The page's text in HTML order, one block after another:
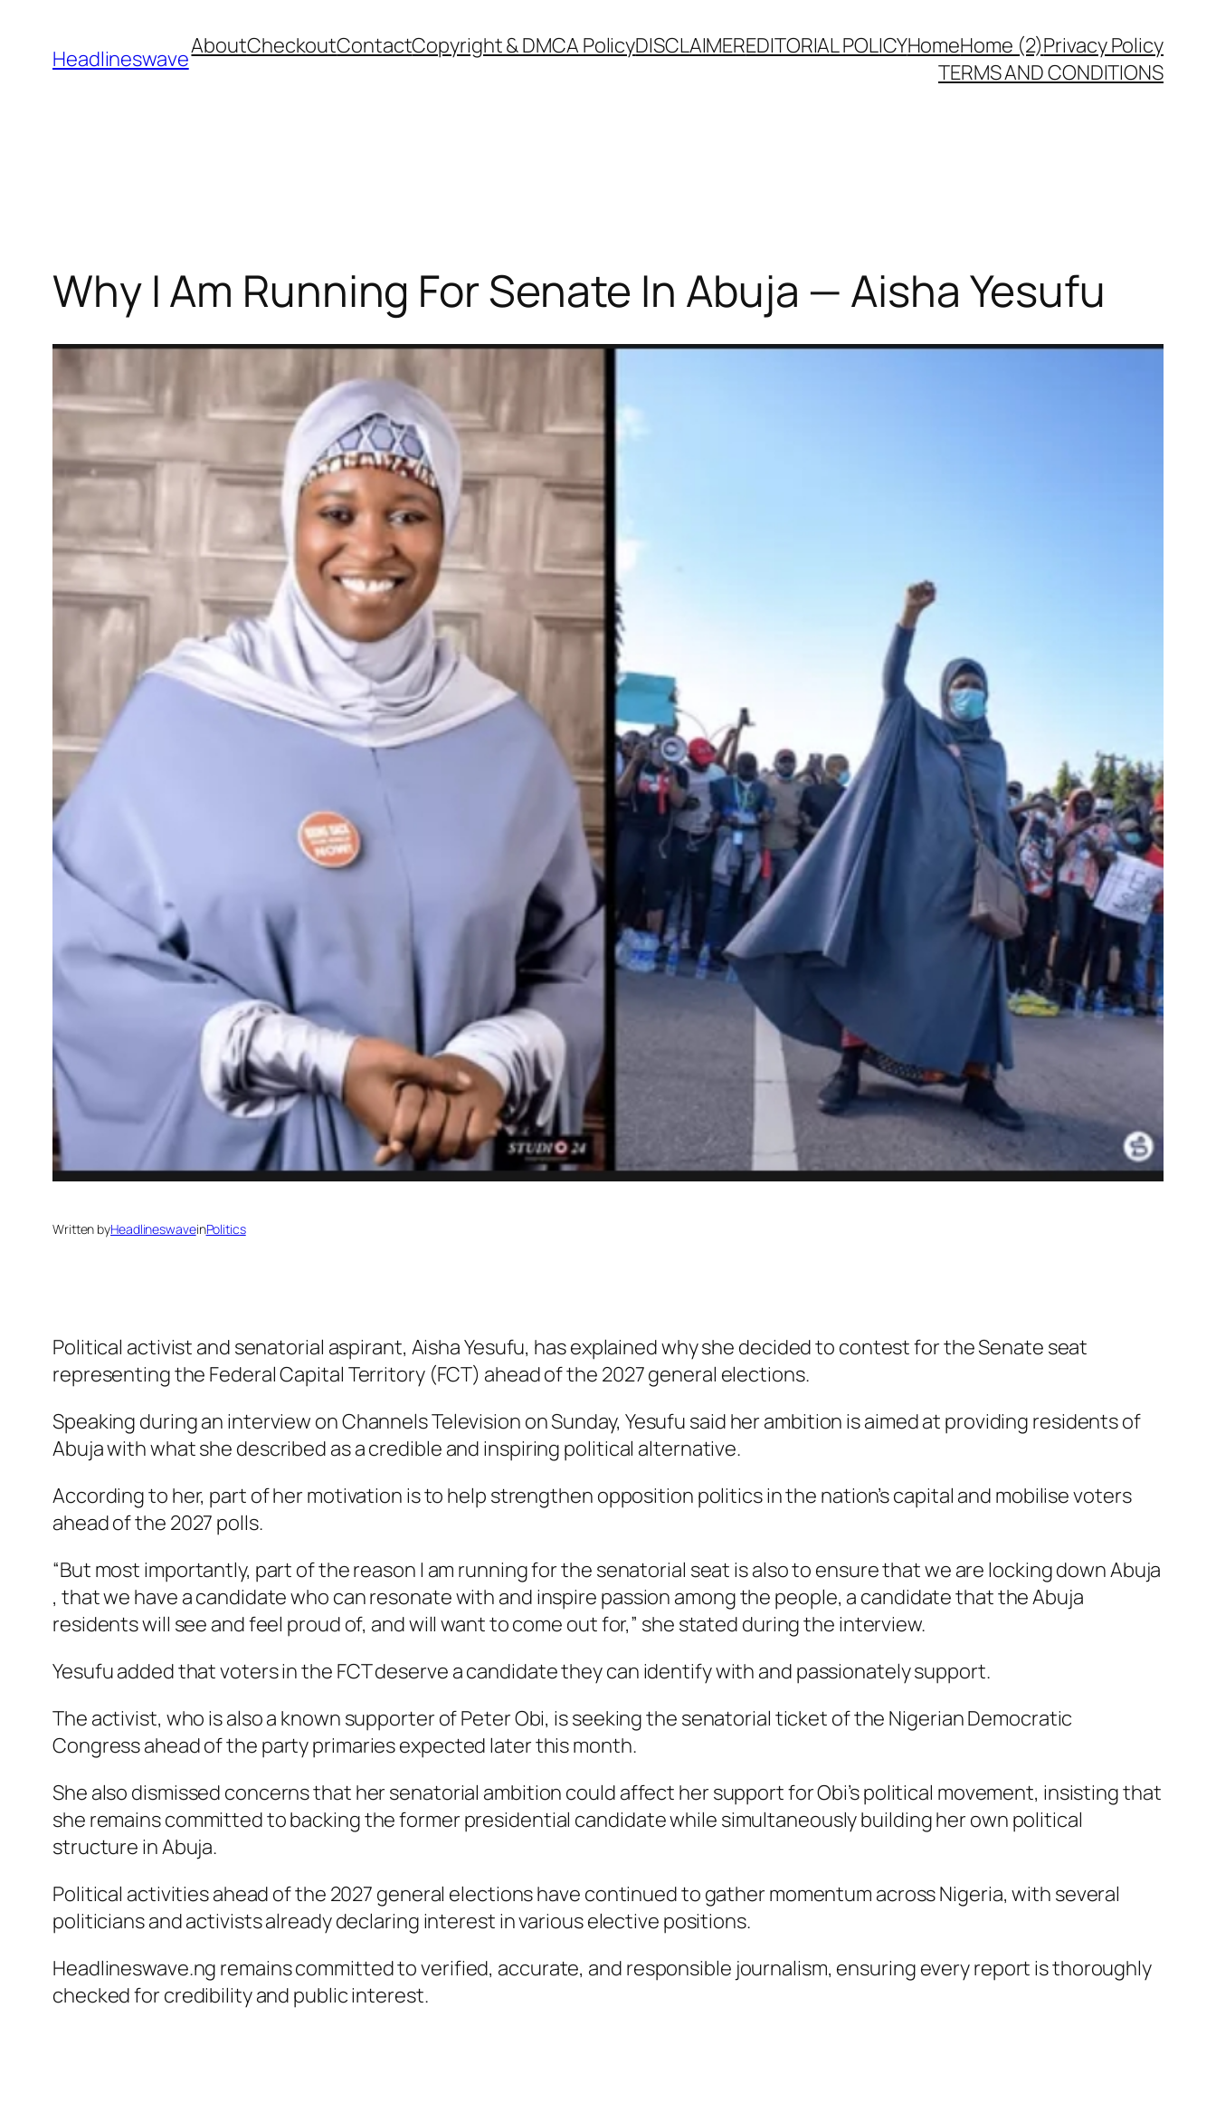
HeadlineswaveAboutCheckoutContactCopyright & DMCA PolicyDISCLAIMEREDITORIAL POLICYHomeHome (2)Privacy Policy
TERMS AND CONDITIONS
Why I Am Running For Senate In Abuja — Aisha Yesufu
Written byHeadlineswaveinPolitics
Political activist and senatorial aspirant, Aisha Yesufu, has explained why she decided to contest for the Senate seat
representing the Federal Capital Territory (FCT) ahead of the 2027 general elections.
Speaking during an interview on Channels Television on Sunday, Yesufu said her ambition is aimed at providing residents of
Abuja with what she described as a credible and inspiring political alternative.
According to her, part of her motivation is to help strengthen opposition politics in the nation’s capital and mobilise voters
ahead of the 2027 polls.
“But most importantly, part of the reason I am running for the senatorial seat is also to ensure that we are locking down Abuja
, that we have a candidate who can resonate with and inspire passion among the people, a candidate that the Abuja
residents will see and feel proud of, and will want to come out for,” she stated during the interview.
Yesufu added that voters in the FCT deserve a candidate they can identify with and passionately support.
The activist, who is also a known supporter of Peter Obi, is seeking the senatorial ticket of the Nigerian Democratic
Congress ahead of the party primaries expected later this month.
She also dismissed concerns that her senatorial ambition could affect her support for Obi’s political movement, insisting that
she remains committed to backing the former presidential candidate while simultaneously building her own political
structure in Abuja.
Political activities ahead of the 2027 general elections have continued to gather momentum across Nigeria, with several
politicians and activists already declaring interest in various elective positions.
Headlineswave.ng remains committed to verified, accurate, and responsible journalism, ensuring every report is thoroughly
checked for credibility and public interest.